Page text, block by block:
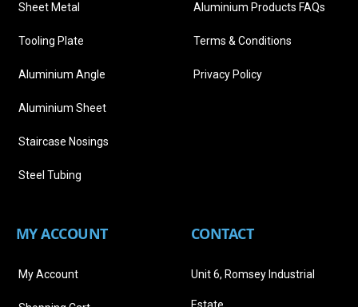
Sheet Metal
Tooling Plate
Aluminium Angle
Aluminium Sheet
Staircase Nosings
Steel Tubing
Aluminium Products FAQs
Terms & Conditions
Privacy Policy
MY ACCOUNT
My Account
CONTACT
Unit 6, Romsey Industrial